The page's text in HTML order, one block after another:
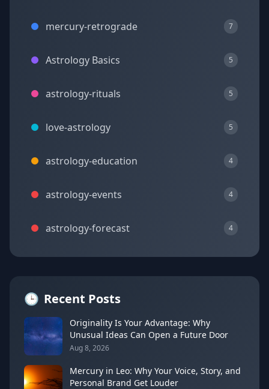
mercury-retrograde 7
Astrology Basics 5
astrology-rituals 5
love-astrology 5
astrology-education 4
astrology-events 4
astrology-forecast 4
🕒 Recent Posts
Originality Is Your Advantage: Why
Unusual Ideas Can Open a Future Door
Aug 8, 2026
Mercury in Leo: Why Your Voice, Story, and
Personal Brand Get Louder